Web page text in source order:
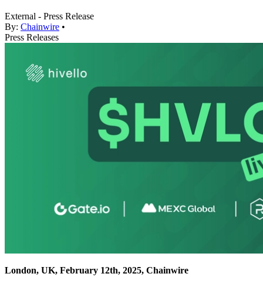
External - Press Release
By: Chainwire •
Press Releases
London, UK, February 12th, 2025, Chainwire